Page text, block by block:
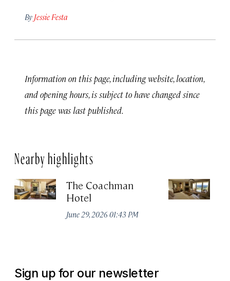
By Jessie Festa
Information on this page, including website, location,
and opening hours, is subject to have changed since
this page was last published.
Nearby highlights
The Coachman
Hotel
June 29, 2026 01:43 PM
Sign up for our newsletter